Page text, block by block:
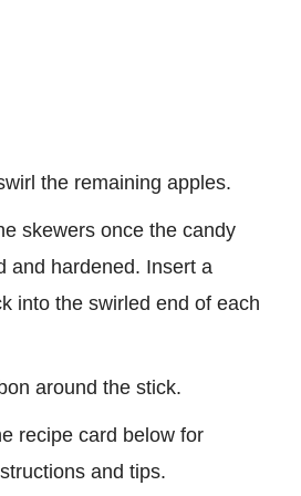
the remaining apples.
skewers once the candy
and hardened. Insert a
into the swirled end of each
around the stick.
recipe card below for
and tips.